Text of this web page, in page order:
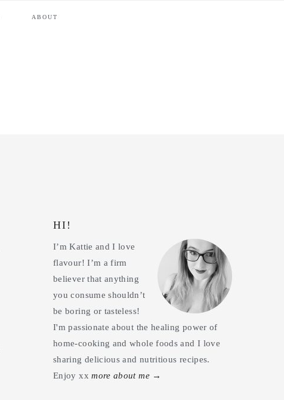
ABOUT
Primary
Sidebar
HI!
I’m Kattie and I love
flavour! I’m a firm
believer that anything
you consume shouldn’t
be boring or tasteless!
I'm passionate about the healing power of
home-cooking and whole foods and I love
sharing delicious and nutritious recipes.
Enjoy xxmore about me →